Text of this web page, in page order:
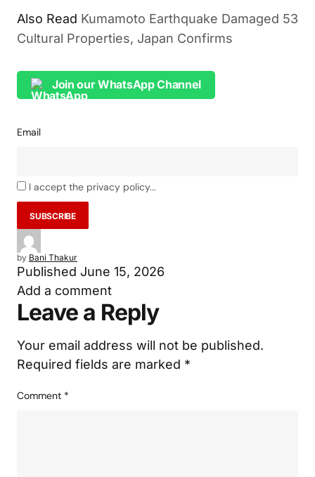
Also Read Kumamoto Earthquake Damaged 53
Cultural Properties, Japan Confirms
Join our WhatsApp Channel
Email
I accept the privacy policy...
by Bani Thakur
Published June 15, 2026
Add a comment
Leave a Reply
Your email address will not be published.
Required fields are marked *
Comment *